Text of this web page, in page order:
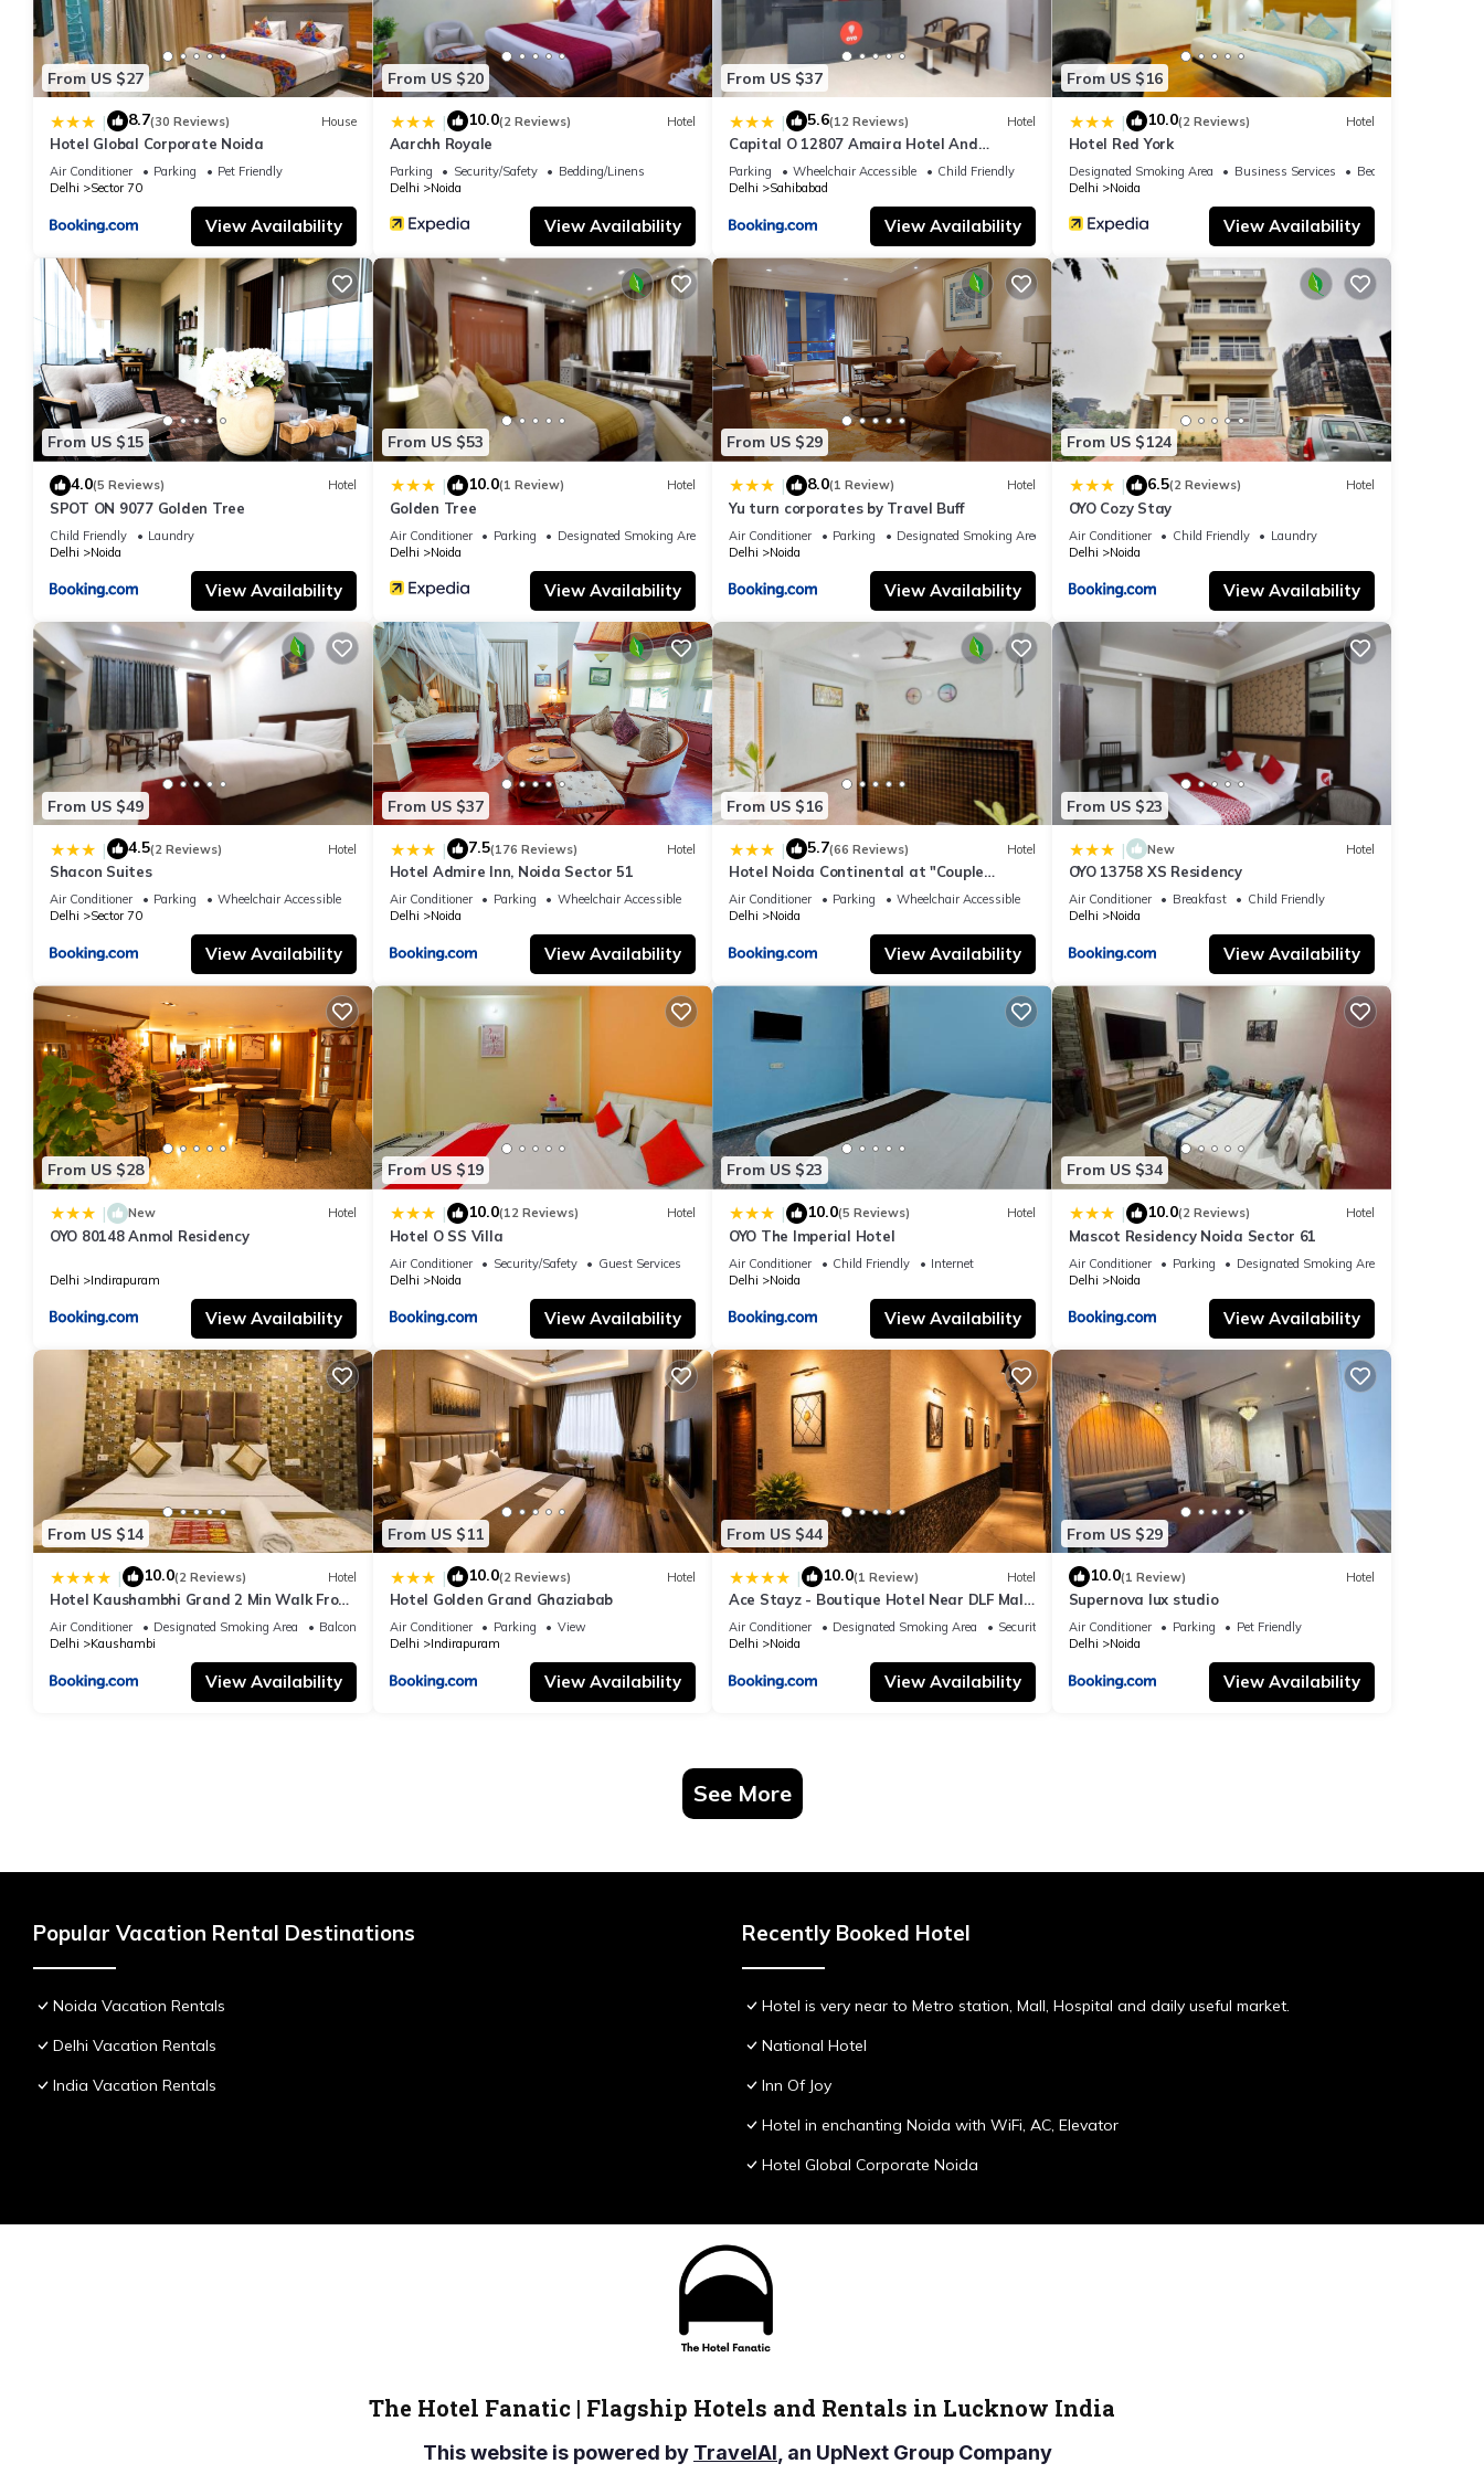
From US $27
| 8.7(30 Reviews) House
Hotel Global Corporate Noida
Air Conditioner Parking
Pet Friendly
Delhi
Sector 70
View Availability
From US $20
| 10.0(2 Reviews) Hotel
Aarchh Royale
Parking Security/Safety
Bedding/Linens
Delhi
Noida
View Availability
From US $37
| 5.6(12 Reviews) Hotel
Capital O 12807 Amaira Hotel And
Banquets
Parking Wheelchair Accessible
Child Friendly
Delhi
Sahibabad
View Availability
From US $16
| 10.0(2 Reviews) Hotel
Hotel Red York
Designated Smoking Area Business Services
Bedding/Linens
Delhi
Noida
View Availability
From US $15
4.0(5 Reviews) Hotel
SPOT ON 9077 Golden Tree
Child Friendly
Laundry
Delhi
Noida
View Availability
From US $53
| 10.0(1 Review) Hotel
Golden Tree
Air Conditioner Parking
Designated Smoking Area
Delhi
Noida
View Availability
From US $29
| 8.0(1 Review) Hotel
Yu turn corporates by Travel Buff
Air Conditioner Parking
Designated Smoking Area
Delhi
Noida
View Availability
From US $124
| 6.5(2 Reviews) Hotel
OYO Cozy Stay
Air Conditioner Child Friendly
Laundry
Delhi
Noida
View Availability
From US $49
| 4.5(2 Reviews) Hotel
Shacon Suites
Air Conditioner Parking
Wheelchair Accessible
Delhi
Sector 70
View Availability
From US $37
| 7.5(176 Reviews) Hotel
Hotel Admire Inn, Noida Sector 51
Air Conditioner Parking
Wheelchair Accessible
Delhi
Noida
View Availability
From US $16
| 5.7(66 Reviews) Hotel
Hotel Noida Continental at "Couple
Friendly" Near Noida City Center
Air Conditioner Parking
Wheelchair Accessible
Delhi
Noida
View Availability
From US $23
| New Hotel
OYO 13758 XS Residency
Air Conditioner Breakfast
Child Friendly
Delhi
Noida
View Availability
From US $28
| New Hotel
OYO 80148 Anmol Residency
Delhi Indirapuram
View Availability
From US $19
| 10.0(12 Reviews) Hotel
Hotel O SS Villa
Air Conditioner Security/Safety
Guest Services
Delhi
Noida
View Availability
From US $23
| 10.0(5 Reviews) Hotel
OYO The Imperial Hotel
Air Conditioner Child Friendly
Internet
Delhi
Noida
View Availability
From US $34
| 10.0(2 Reviews) Hotel
Mascot Residency Noida Sector 61
Air Conditioner Parking
Designated Smoking Area
Delhi
Noida
View Availability
From US $14
| 10.0(2 Reviews) Hotel
Hotel Kaushambhi Grand 2 Min Walk From
Kaushambhi Metro Station
Air Conditioner Designated Smoking Area
Balcony/Terrace
Delhi
Kaushambi
View Availability
From US $11
| 10.0(2 Reviews) Hotel
Hotel Golden Grand Ghaziabab
Air Conditioner Parking
View
Delhi
Indirapuram
View Availability
From US $44
| 10.0(1 Review) Hotel
Ace Stayz - Boutique Hotel Near DLF Mall
Sector 45, Noida
Air Conditioner Designated Smoking Area
Security/Safety
Delhi
Noida
View Availability
From US $29
10.0(1 Review) Hotel
Supernova lux studio
Air Conditioner Parking
Pet Friendly
Delhi
Noida
View Availability
See More
Popular Vacation Rental Destinations
Noida Vacation Rentals
Delhi Vacation Rentals
India Vacation Rentals
Recently Booked Hotel
Hotel is very near to Metro station, Mall, Hospital and daily useful market.
National Hotel
Inn Of Joy
Hotel in enchanting Noida with WiFi, AC, Elevator
Hotel Global Corporate Noida
The Hotel Fanatic | Flagship Hotels and Rentals in Lucknow India
This website is powered by TravelAI, an UpNext Group Company